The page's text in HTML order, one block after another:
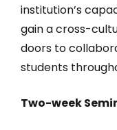
institution’s
gain a cross-
doors to
students
Two-week